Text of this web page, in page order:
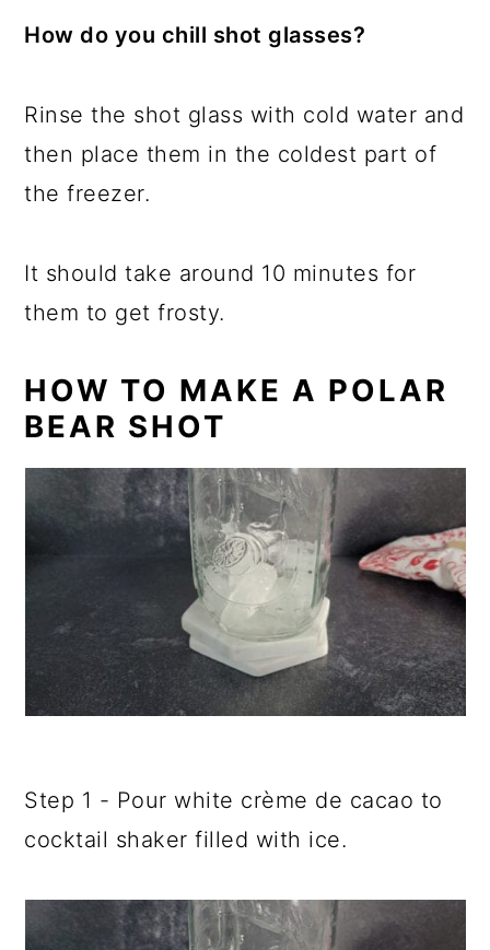
How do you chill shot glasses?
Rinse the shot glass with cold water and
then place them in the coldest part of
the freezer.
It should take around 10 minutes for
them to get frosty.
HOW TO MAKE A POLAR
BEAR SHOT
Step 1 - Pour white crème de cacao to
cocktail shaker filled with ice.